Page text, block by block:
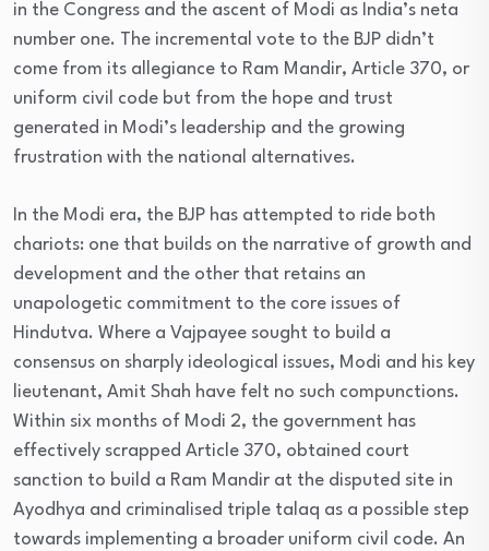
in the Congress and the ascent of Modi as India’s neta
number one. The incremental vote to the BJP didn’t
come from its allegiance to Ram Mandir, Article 370, or
uniform civil code but from the hope and trust
generated in Modi’s leadership and the growing
frustration with the national alternatives.
In the Modi era, the BJP has attempted to ride both
chariots: one that builds on the narrative of growth and
development and the other that retains an
unapologetic commitment to the core issues of
Hindutva. Where a Vajpayee sought to build a
consensus on sharply ideological issues, Modi and his key
lieutenant, Amit Shah have felt no such compunctions.
Within six months of Modi 2, the government has
effectively scrapped Article 370, obtained court
sanction to build a Ram Mandir at the disputed site in
Ayodhya and criminalised triple talaq as a possible step
towards implementing a broader uniform civil code. An